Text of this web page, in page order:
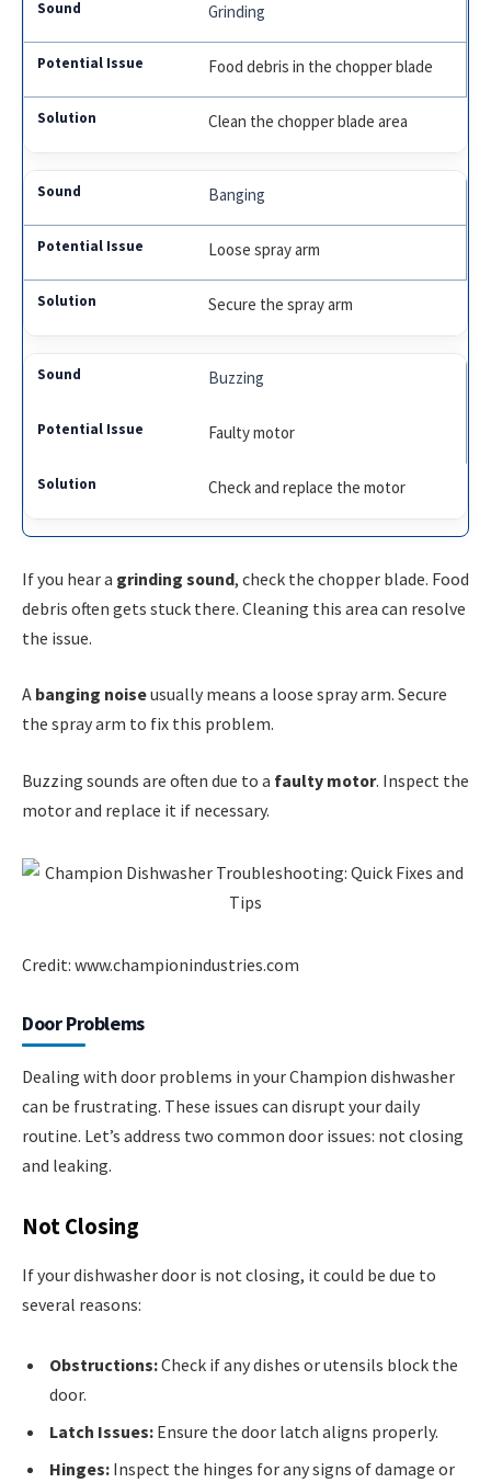
Grinding
Food debris in the chopper blade
Clean the chopper blade area
Banging
Loose spray arm
Secure the spray arm
Buzzing
Faulty motor
Check and replace the motor
If you hear a grinding sound, check the chopper blade. Food
debris often gets stuck there. Cleaning this area can resolve
the issue.
A banging noiseusually means a loose spray arm. Secure
the spray arm to fix this problem.
Buzzing sounds are often due to a faulty motor. Inspect the
motor and replace it if necessary.
Credit: www.championindustries.com
Door Problems
Dealing with door problems in your Champion dishwasher
can be frustrating. These issues can disrupt your daily
routine. Let’s address two common door issues: not closing
and leaking.
Not Closing
If your dishwasher door is not closing, it could be due to
several reasons:
Obstructions:Check if any dishes or utensils block the
door.
Latch Issues: Ensure the door latch aligns properly.
Hinges: Inspect the hinges for any signs of damage or